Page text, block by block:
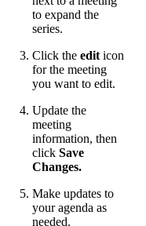
to expand the
series.
Click the editicon
for the meeting
you want to edit.
Update the
meeting
information, then
click Save
Changes.
Make updates to
your agenda as
needed.